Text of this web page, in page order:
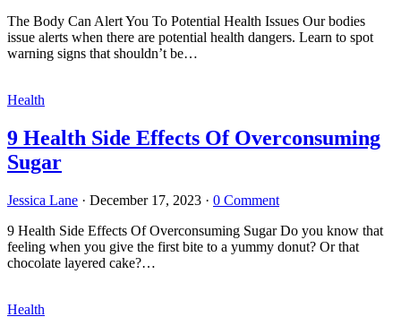
The Body Can Alert You To Potential Health Issues Our bodies
issue alerts when there are potential health dangers. Learn to spot
warning signs that shouldn’t be…
Health
9 Health Side Effects Of Overconsuming
Sugar
Jessica Lane · December 17, 2023 · 0 Comment
9 Health Side Effects Of Overconsuming Sugar Do you know that
feeling when you give the first bite to a yummy donut? Or that
chocolate layered cake?…
Health